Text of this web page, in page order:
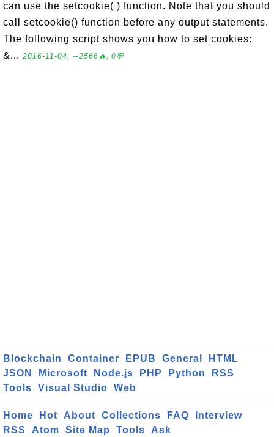
can use the setcookie( ) function. Note that you should
call setcookie() function before any output statements.
The following script shows you how to set cookies:
&... 2016-11-04, ∼2566🔥, 0💬
Blockchain Container EPUB General
HTML
JSON
Microsoft Node.js PHP Python
RSS
Tools
Visual Studio Web
Home Hot About Collections FAQ
Interview
RSS
Atom Site Map Tools Ask